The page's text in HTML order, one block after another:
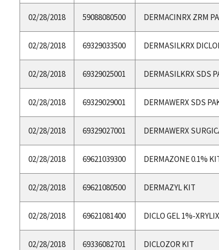
02/28/2018 59088080500 DERMACINRX ZRM
02/28/2018 69329033500 DERMASILKRX
02/28/2018 69329025001 DERMASILKRX SDS
02/28/2018 69329029001 DERMAWERX SDS
02/28/2018 69329027001 DERMAWERX
02/28/2018 69621039300 DERMAZONE 0.1%
02/28/2018 69621080500 DERMAZYL KIT
02/28/2018 69621081400 DICLO GEL 1%-
02/28/2018 69336082701 DICLOZOR KIT